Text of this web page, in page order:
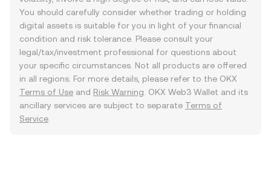
You should carefully consider whether trading or holding
digital assets is suitable for you in light of your financial
condition and risk tolerance. Please consult your
legal/tax/investment professional for questions about
your specific circumstances. Not all products are offered
in all regions. For more details, please refer to the OKX
Terms of Use and Risk Warning . OKX Web3 Wallet and its
ancillary services are subject to separate Terms of
Service